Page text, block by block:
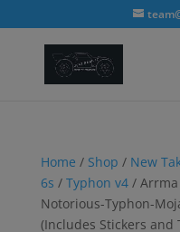
Home / Shop / New
6s / Typhon v4/ Arrma
Notorious-Typhon-
(Includes Stickers and